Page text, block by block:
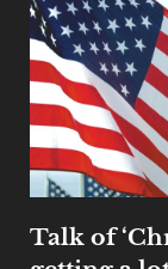
Talk of